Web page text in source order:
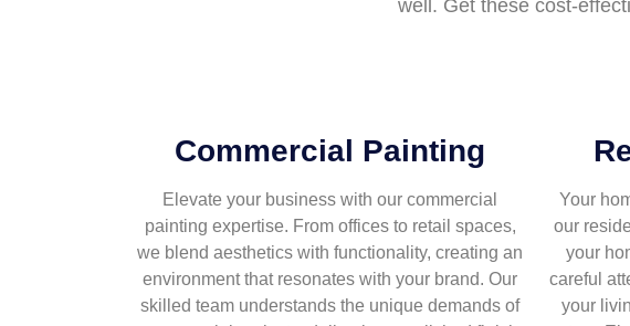
well. Get these cost-
Commercial Painting
Elevate your business with our commercial
painting expertise. From offices to retail spaces,
we blend aesthetics with functionality, creating an
environment that resonates with your brand. Our
skilled team understands the unique demands of
Your
our
your
careful
your